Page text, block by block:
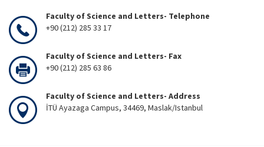
Faculty of Science and Letters- Telephone
+90 (212) 285 33 17
Faculty of Science and Letters- Fax
+90 (212) 285 63 86
Faculty of Science and Letters- Address
İTÜ Ayazaga Campus, 34469, Maslak/Istanbul